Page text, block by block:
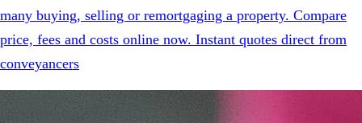
many buying, selling or remortgaging a property. Compare
price, fees and costs online now. Instant quotes direct from
conveyancers